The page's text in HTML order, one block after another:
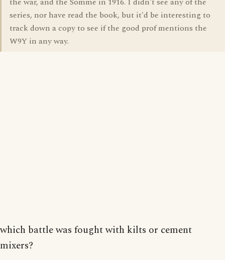
series, nor have read the book, but it'd be interesting to
track down a copy to see if the good prof mentions the
W9Y in any way.
which battle was fought with kilts or cement
mixers?